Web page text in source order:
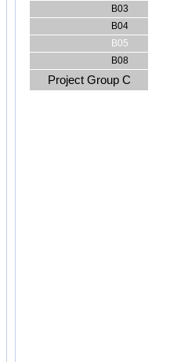
B03
B04
B05
B08
Project Group C